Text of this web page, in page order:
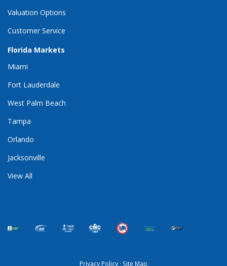
Valuation Options
Customer Service
Florida Markets
Miami
Fort Lauderdale
West Palm Beach
Tampa
Orlando
Jacksonville
View All
Privacy Policy · Site Map